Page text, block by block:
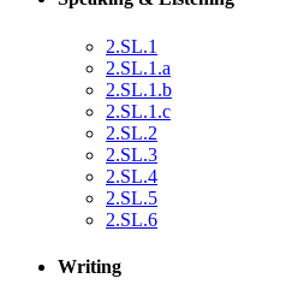
2.SL.1
2.SL.1.a
2.SL.1.b
2.SL.1.c
2.SL.2
2.SL.3
2.SL.4
2.SL.5
2.SL.6
Writing